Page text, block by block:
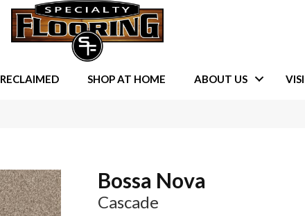
RECLAIMED SHOP AT HOME ABOUT US
Bossa Nova
Cascade